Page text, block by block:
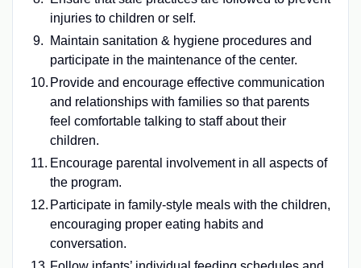
injuries to children or self.
Maintain sanitation & hygiene procedures and
participate in the maintenance of the center.
Provide and encourage effective communication
and relationships with families so that parents
feel comfortable talking to staff about their
children.
Encourage parental involvement in all aspects of
the program.
Participate in family-style meals with the children,
encouraging proper eating habits and
conversation.